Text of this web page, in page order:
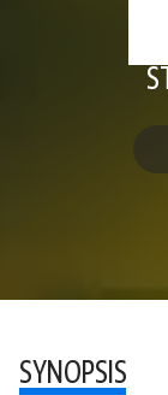
SYNOPSIS